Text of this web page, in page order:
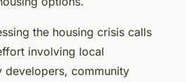
the housing crisis calls
involving local
developers, community